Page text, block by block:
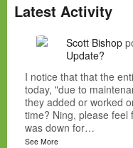
Latest Activity
Scott Bishop
Update?
I notice that that the
today, "due to
they added or worked
time? Ning, please feel
was down for…
See More